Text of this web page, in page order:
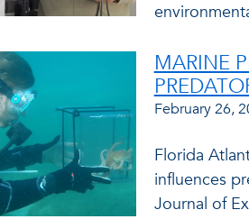
MARINE
February 26,
Florida
influences
Journal of